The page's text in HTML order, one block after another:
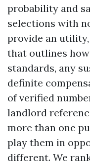
probability and
selections with
provide an
that outlines
standards, any
definite
of verified
landlord
more than one
play them in
different. We